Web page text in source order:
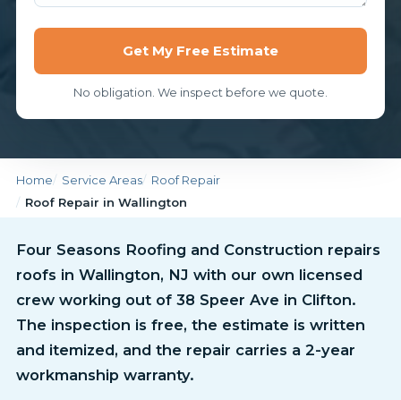
Get My Free Estimate
No obligation. We inspect before we quote.
Home Service Areas
Roof Repair
Roof Repair in Wallington
Four Seasons Roofing and Construction repairs
roofs in Wallington, NJ with our own licensed
crew working out of 38 Speer Ave in Clifton.
The inspection is free, the estimate is written
and itemized, and the repair carries a 2-year
workmanship warranty.